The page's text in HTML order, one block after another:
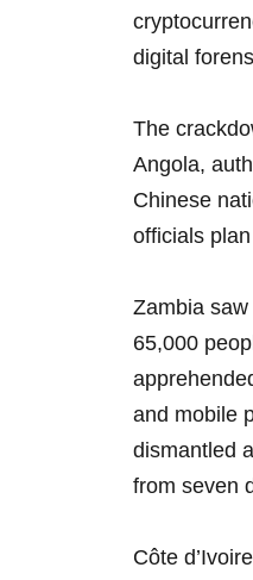
digital
The
Angola,
Chinese
officials
Zambia
65,000
and mobile
dismantled
from seven
Côte